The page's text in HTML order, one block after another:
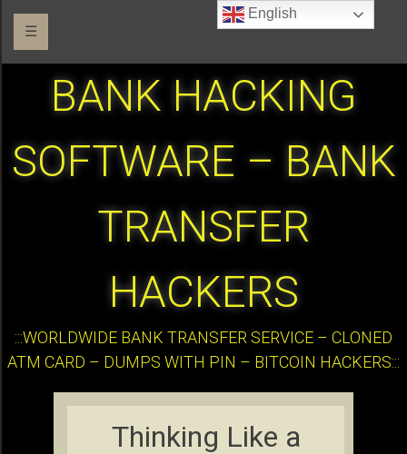
☰
BANK HACKING
SOFTWARE – BANK
TRANSFER
HACKERS
:::WORLDWIDE BANK TRANSFER SERVICE – CLONED
ATM CARD – DUMPS WITH PIN – BITCOIN HACKERS:::
Thinking Like a
English